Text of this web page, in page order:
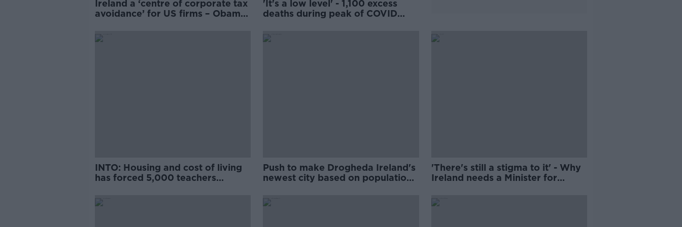
Ireland a ‘centre of corporate tax
avoidance’ for US firms – Obama
'It's a low level' - 1,100 excess
deaths during peak of COVID
INTO: Housing and cost of living
has forced 5,000 teachers
Push to make Drogheda Ireland's
newest city based on population
'There's still a stigma to it' - Why
Ireland needs a Minister for